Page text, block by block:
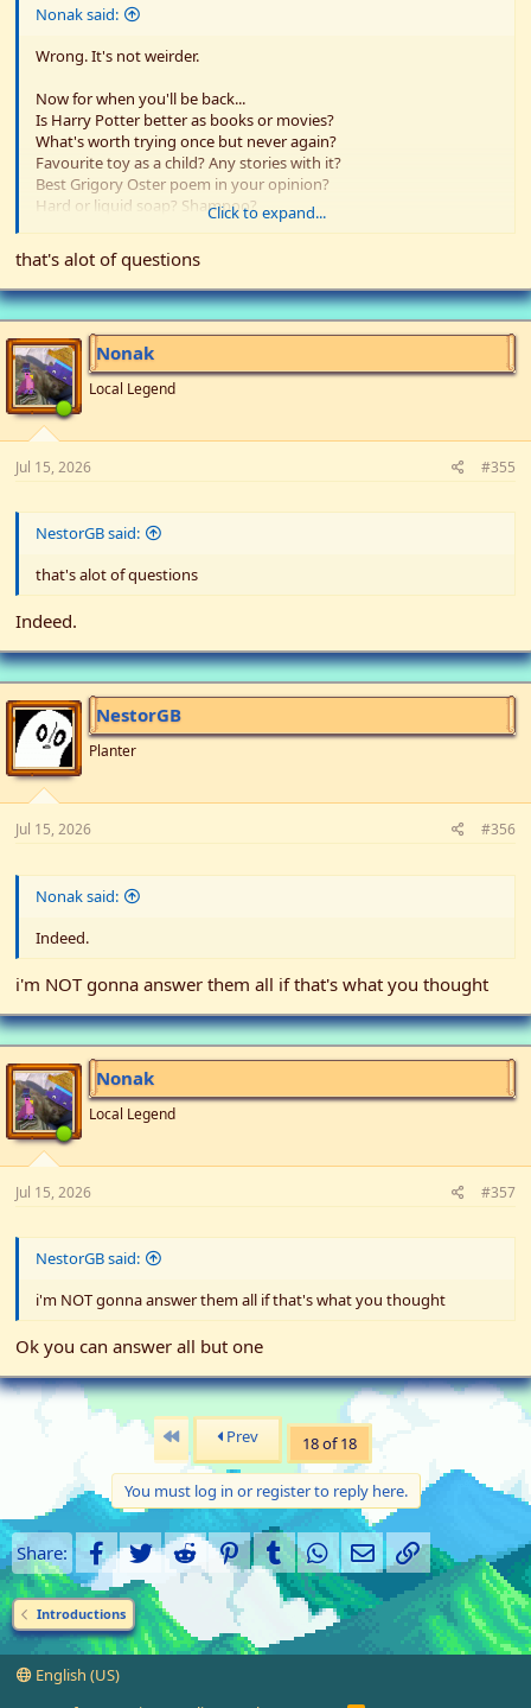
Nonak said:
Wrong. It's not weirder.
Now for when you'll be back...
Is Harry Potter better as books or movies?
What's worth trying once but never again?
Favourite toy as a child? Any stories with it?
Best Grigory Oster poem in your opinion?
Hard or liquid soap? Shampoo?
Have you ever had your arm stop working and just be there like a
The length of the shortest pencil you've drawn with?
What's something you enjoy but most other people don't?
Do you prefer sharpening pencils with a knife or a sharpener?
Click to expand...
that's alot of questions
Nonak
Local Legend
Jul 15, 2026 #355
NestorGB said:
that's alot of questions
Indeed.
NestorGB
Planter
Jul 15, 2026 #356
Nonak said:
Indeed.
i'm NOT gonna answer them all if that's what you thought
Nonak
Local Legend
Jul 15, 2026 #357
NestorGB said:
i'm NOT gonna answer them all if that's what you thought
Ok you can answer all but one
First Prev 18 of 18
You must log in or register to reply here.
Share: Facebook
TwitterRedditPinterestTumblr WhatsApp
EmailLink
Introductions
English (US)